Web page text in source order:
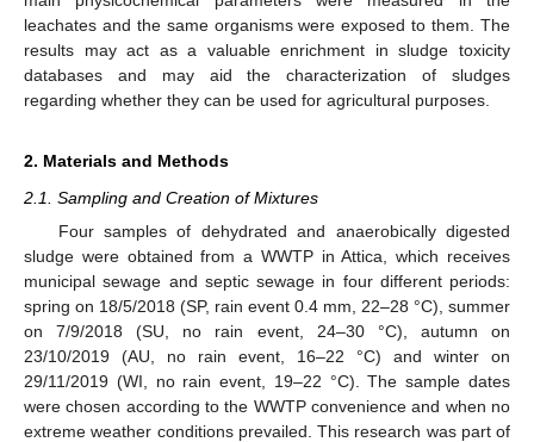
leachates and the same organisms were exposed to them. The
results may act as a valuable enrichment in sludge toxicity
databases and may aid the characterization of sludges
regarding whether they can be used for agricultural purposes.
2. Materials and Methods
2.1. Sampling and Creation of Mixtures
Four samples of dehydrated and anaerobically digested
sludge were obtained from a WWTP in Attica, which receives
municipal sewage and septic sewage in four different periods:
spring on 18/5/2018 (SP, rain event 0.4 mm, 22–28 °C), summer
on 7/9/2018 (SU, no rain event, 24–30 °C), autumn on
23/10/2019 (AU, no rain event, 16–22 °C) and winter on
29/11/2019 (WI, no rain event, 19–22 °C). The sample dates
were chosen according to the WWTP convenience and when no
extreme weather conditions prevailed. This research was part of